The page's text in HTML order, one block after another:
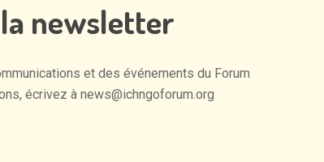
la newsletter
et des événements du Forum
écrivez à news@ichngoforum.org